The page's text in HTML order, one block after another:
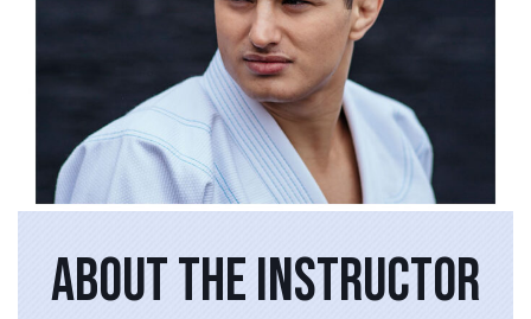
ABOUT THE INSTRUCTOR